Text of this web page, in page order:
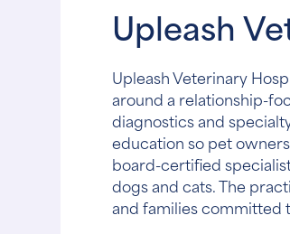
Upleash
Upleash Veterinary
around a relationship-
diagnostics and
education so pet
board-certified
dogs and cats. The
and families committed